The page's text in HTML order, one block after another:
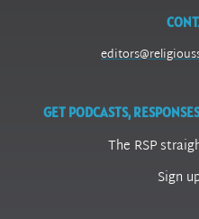
GET PODCASTS,
The RSP
Sign